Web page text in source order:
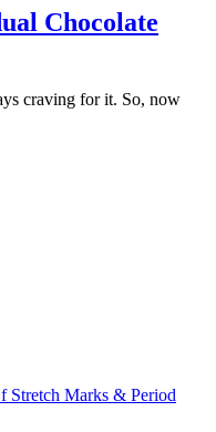
Chocolate
craving for it. So, now
Stretch Marks & Period